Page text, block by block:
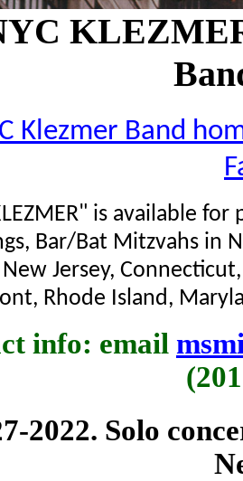
Klezmer Band
is available
Bar/Bat Mitzvahs in
Jersey,
Rhode Island,
info: email
2022. Solo